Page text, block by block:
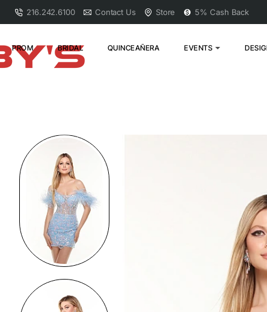
216.242.6100 Contact Us Store 5% Cash Back
PROM BRIDAL QUINCEAÑERA EVENTS